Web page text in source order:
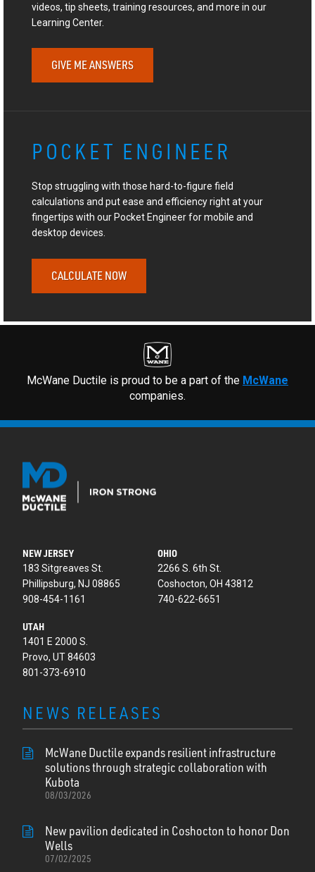
videos, tip sheets, training resources, and more in our
Learning Center.
GIVE ME ANSWERS
POCKET ENGINEER
Stop struggling with those hard-to-figure field
calculations and put ease and efficiency right at your
fingertips with our Pocket Engineer for mobile and
desktop devices.
CALCULATE NOW
McWane Ductile is proud to be a part of the McWane
companies.
NEW JERSEY
183 Sitgreaves St.
Phillipsburg, NJ 08865
908-454-1161
OHIO
2266 S. 6th St.
Coshocton, OH 43812
740-622-6651
UTAH
1401 E 2000 S.
Provo, UT 84603
801-373-6910
NEWS RELEASES
McWane Ductile expands resilient infrastructure
solutions through strategic collaboration with
Kubota
08/03/2026
New pavilion dedicated in Coshocton to honor Don
Wells
07/02/2025